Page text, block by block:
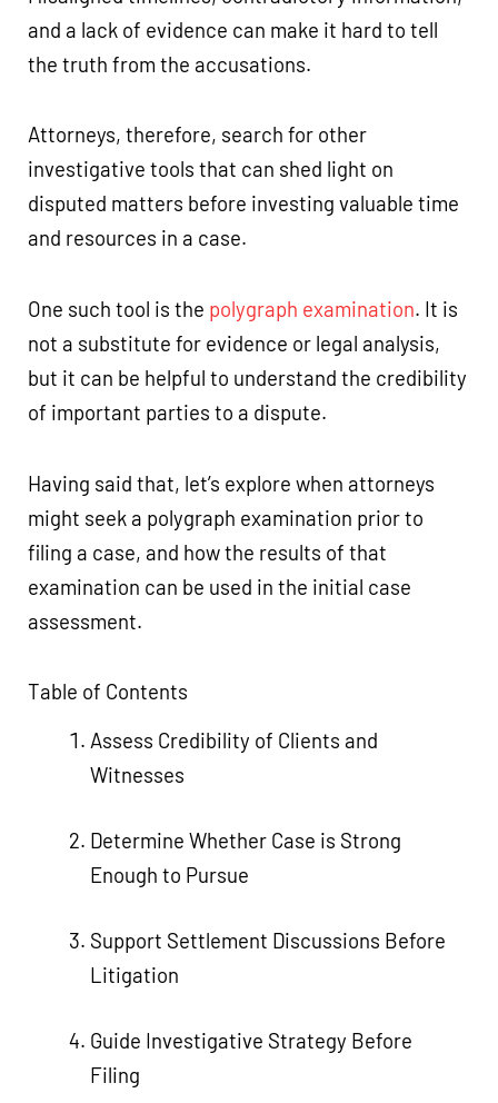
and a lack of evidence can make it hard to tell
the truth from the accusations.
Attorneys, therefore, search for other
investigative tools that can shed light on
disputed matters before investing valuable time
and resources in a case.
One such tool is the polygraph examination. It is
not a substitute for evidence or legal analysis,
but it can be helpful to understand the credibility
of important parties to a dispute.
Having said that, let’s explore when attorneys
might seek a polygraph examination prior to
filing a case, and how the results of that
examination can be used in the initial case
assessment.
Table of Contents
Assess Credibility of Clients and
Witnesses
Determine Whether Case is Strong
Enough to Pursue
Support Settlement Discussions Before
Litigation
Guide Investigative Strategy Before
Filing